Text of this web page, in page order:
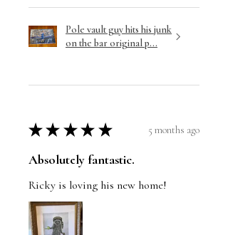
Pole vault guy hits his junk
on the bar original p...
★ ★ ★ ★ ★ 5 months ago
Absolutely fantastic.
Ricky is loving his new home!